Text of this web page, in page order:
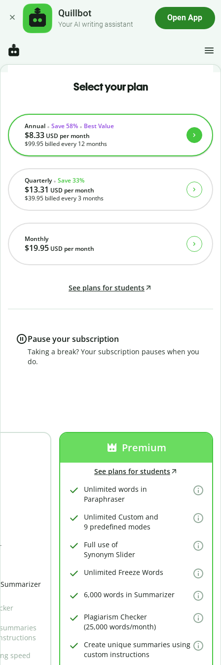
Quillbot
Your AI writing assistant
Open App
speed
Premium
See plans for students
Unlimited words in
Paraphraser
Unlimited Custom and
9 predefined modes
Full use of
Synonym Slider
Unlimited Freeze Words
6,000 words in Summarizer
Plagiarism Checker
(25,000 words/month)
Create unique summaries using
custom instructions
Select your plan
Monthly
$19.95 USD per month
Quarterly Save 33%
$13.31 USD per month
$39.95 billed every 3 months
Annual Save 58% Best Value
$8.33 USD per month
$99.95 billed every 12 months
See plans for students
Pause your subscription
Taking a break? Your subscription pauses when you
do.